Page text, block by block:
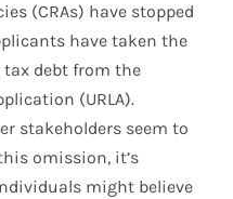
(CRAs) have stopped
have taken the
debt from the
(URLA).
stakeholders seem to
omission, it’s
might believe